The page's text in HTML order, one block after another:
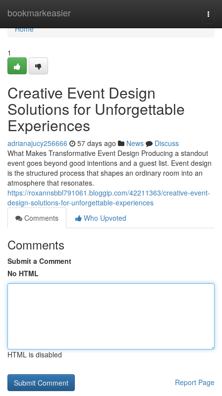
bookmarkeasier
Home
Home
1
Creative Event Design
Solutions for Unforgettable
Experiences
adrianajucy256666 57 days ago News
Discuss
What Makes Transformative Event Design Producing a standout
event goes beyond good intentions and a guest list. Event design
is the structured process that shapes an ordinary room into an
atmosphere that resonates.
https://roxannsbbl791061.bloggip.com/42211363/creative-event-
design-solutions-for-unforgettable-experiences
Comments
Who Upvoted
Comments
Submit a Comment
No HTML
HTML is disabled
Report Page